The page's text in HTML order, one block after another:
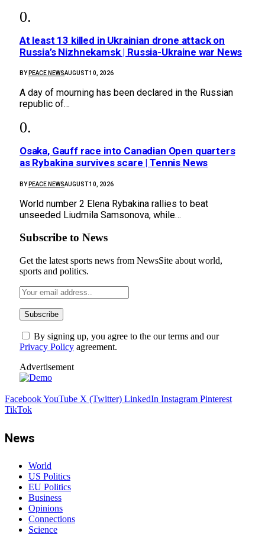
At least 13 killed in Ukrainian drone attack on
Russia’s Nizhnekamsk | Russia-Ukraine war News
BY PEACE NEWSAUGUST 10, 2026
A day of mourning has been declared in the Russian
republic of…
Osaka, Gauff race into Canadian Open quarters
as Rybakina survives scare | Tennis News
BY PEACE NEWSAUGUST 10, 2026
World number 2 Elena Rybakina rallies to beat
unseeded Liudmila Samsonova, while…
Subscribe to News
Get the latest sports news from NewsSite about world,
sports and politics.
By signing up, you agree to the our terms and our
Privacy Policy agreement.
Advertisement
FacebookYouTube X (Twitter) LinkedIn Instagram Pinterest
TikTok
News
World
US Politics
EU Politics
Business
Opinions
Connections
Science